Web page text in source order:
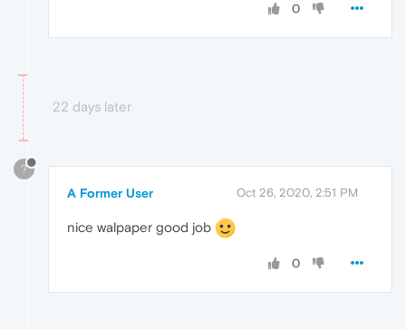
0
22 days later
?
A Former User Oct 26, 2020, 2:51 PM
nice walpaper good job
0